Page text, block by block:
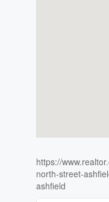
https://
north-street-
ashfield